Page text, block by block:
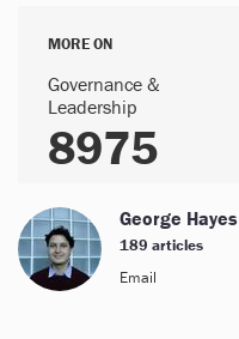
MORE ON
Governance &
Leadership
8975
George Hayes
189 articles
Email